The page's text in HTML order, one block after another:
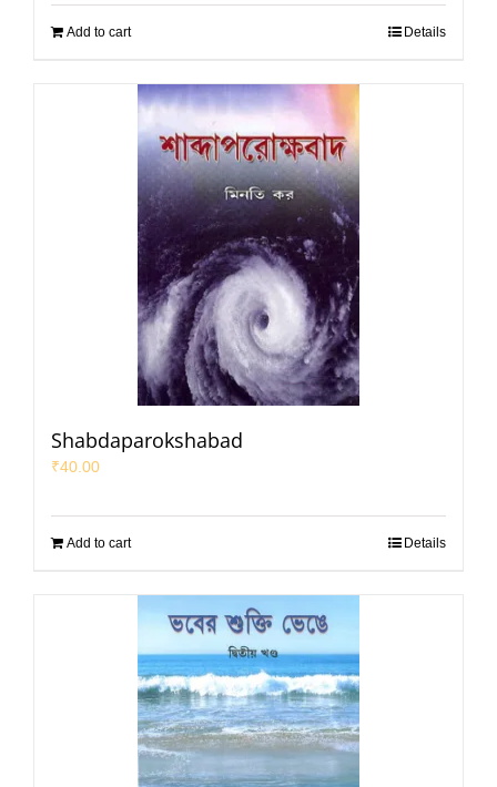
Add to cart Details
Shabdaparokshabad
₹40.00
Add to cart Details